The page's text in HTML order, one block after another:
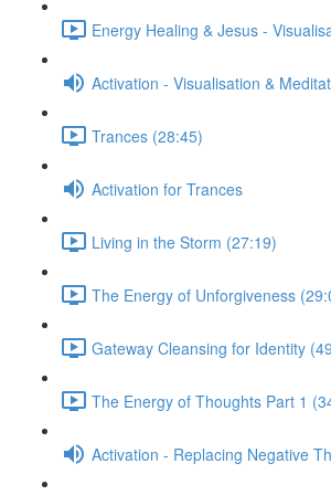
Energy Healing & Jesus -
Activation - Visualisation &
Trances (28:45)
Activation for Trances
Living in the Storm (27:19)
The Energy of Unforgiveness
Gateway Cleansing for Identity
The Energy of Thoughts Part 1
Activation - Replacing Negative